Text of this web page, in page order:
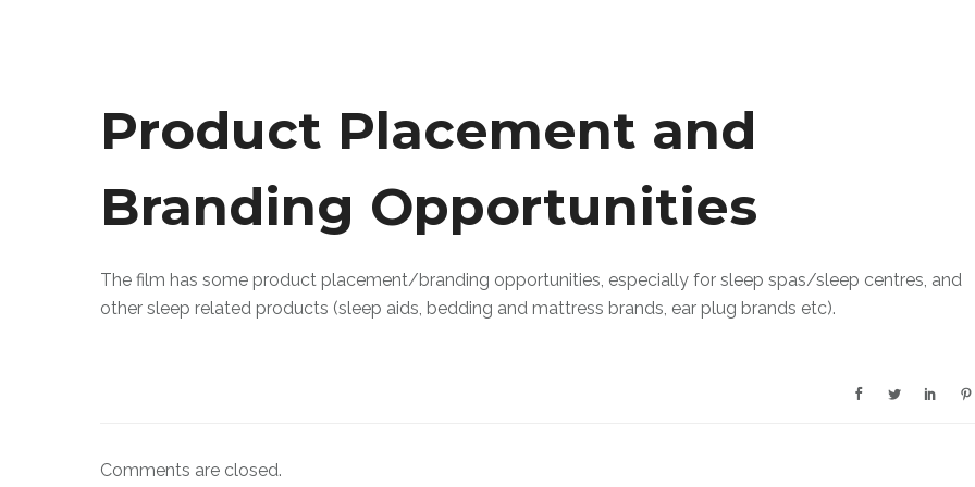
Product Placement and
Branding Opportunities
The film has some product placement/branding opportunities, especially for sleep spas/sleep centres, and
other sleep related products (sleep aids, bedding and mattress brands, ear plug brands etc).
Comments are closed.